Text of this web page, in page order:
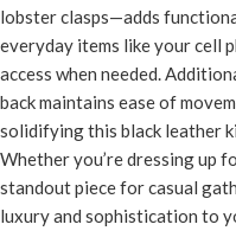
lobster clasps—adds
everyday items like your cell
access when needed.
back maintains ease of
solidifying this black leather
Whether you’re dressing up
standout piece for casual
luxury and sophistication to